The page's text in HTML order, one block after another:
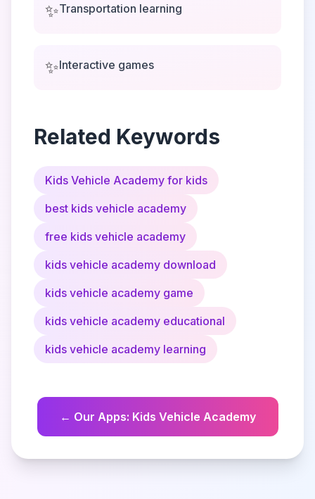
✨Transportation learning
✨Interactive games
Related Keywords
Kids Vehicle Academy for kids
best kids vehicle academy
free kids vehicle academy
kids vehicle academy download
kids vehicle academy game
kids vehicle academy educational
kids vehicle academy learning
← Our Apps: Kids Vehicle Academy